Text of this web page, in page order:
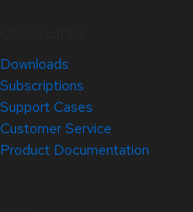
Downloads
Subscriptions
Support Cases
Customer Service
Product Documentation